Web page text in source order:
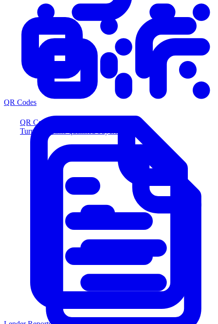
QR Codes
Turn scans into qualified buyers
QR Codes